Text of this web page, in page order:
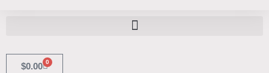
$0.00 0
Cart